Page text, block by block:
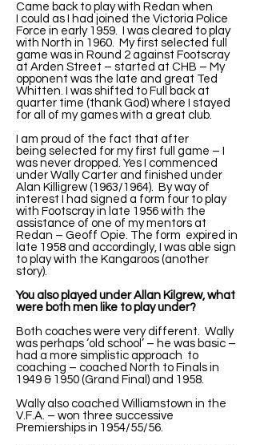
Came back to play with Redan when
I could as I had joined the Victoria Police
Force in early 1959. I was cleared to play
with North in 1960. My first selected full
game was in Round 2 against Footscray
at Arden Street – started at CHB – My
opponent was the late and great Ted
Whitten. I was shifted to Full back at
quarter time (thank God) where I stayed
for all of my games with a great club.
I am proud of the fact that after
being selected for my first full game – I
was never dropped. Yes I commenced
under Wally Carter and finished under
Alan Killigrew (1963/1964). By way of
interest I had signed a form four to play
with Footscray in late 1956 with the
assistance of one of my mentors at
Redan – Geoff Opie. The form expired in
late 1958 and accordingly, I was able sign
to play with the Kangaroos (another
story).
You also played under Allan Kilgrew, what
were both men like to play under?
Both coaches were very different. Wally
was perhaps ‘old school’ – he was basic –
had a more simplistic approach to
coaching – coached North to Finals in
1949 & 1950 (Grand Final) and 1958.
Wally also coached Williamstown in the
V.F.A. – won three successive
Premierships in 1954/55/56.